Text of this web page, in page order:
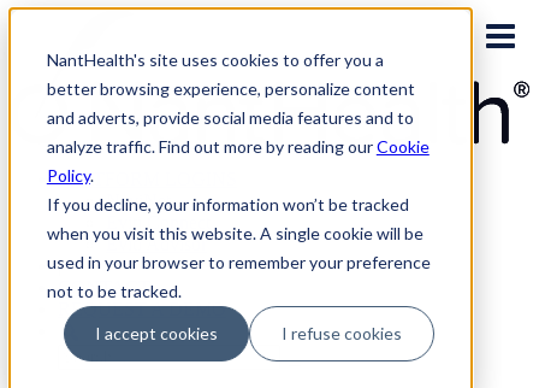
NantHealth's site uses cookies to offer you a
better browsing experience, personalize content
and adverts, provide social media features and to
analyze traffic. Find out more by reading ourCookie
Policy.
If you decline, your information won’t be tracked
when you visit this website. A single cookie will be
used in your browser to remember your preference
not to be tracked.
I accept cookies I refuse cookies
Skip
content
PLATFORM LOGINS
NaviNet
Eviti Advisor
|
CONTACT
REQUEST A DEMO
Search